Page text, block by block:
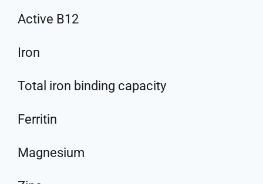
Active B12
Iron
Total iron binding capacity
Ferritin
Magnesium